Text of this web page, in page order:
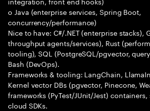
o Java (enterprise services, Spring Boot,
concurrency/performance)
Nice to have: C#/.NET (enterprise stacks),
throughput agents/services), Rust
tooling), SQL (PostgreSQL/pgvector,
Bash (DevOps).
Frameworks & tooling: LangChain,
Kernel vector DBs (pgvector, Pinecone,
frameworks (PyTest/JUnit/Jest) containers,
cloud SDKs.